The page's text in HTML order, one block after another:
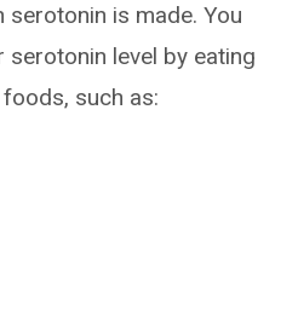
is made. You
level by eating
such as: